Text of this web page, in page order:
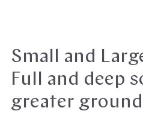
Small and
Full and deep
greater